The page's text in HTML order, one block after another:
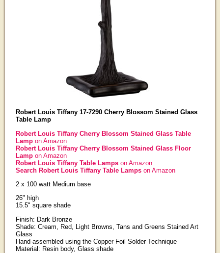
Robert Louis Tiffany 17-7290 Cherry Blossom Stained Glass
Table Lamp
Robert Louis Tiffany Cherry Blossom Stained Glass Table
Lampon Amazon
Robert Louis Tiffany Cherry Blossom Stained Glass Floor
Lampon Amazon
Robert Louis Tiffany Table Lamps on Amazon
Search Robert Louis Tiffany Table Lamps on Amazon
2 x 100 watt Medium base
26" high
15.5" square shade
Finish: Dark Bronze
Shade: Cream, Red, Light Browns, Tans and Greens Stained Art
Glass
Hand-assembled using the Copper Foil Solder Technique
Material: Resin body, Glass shade